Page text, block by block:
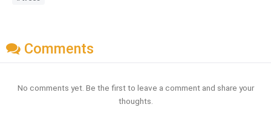
Comments
No comments yet. Be the first to leave a comment and share your
thoughts.